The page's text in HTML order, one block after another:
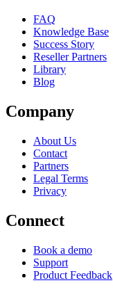
FAQ
Knowledge Base
Success Story
Reseller Partners
Library
Blog
Company
About Us
Contact
Partners
Legal Terms
Privacy
Connect
Book a demo
Support
Product Feedback